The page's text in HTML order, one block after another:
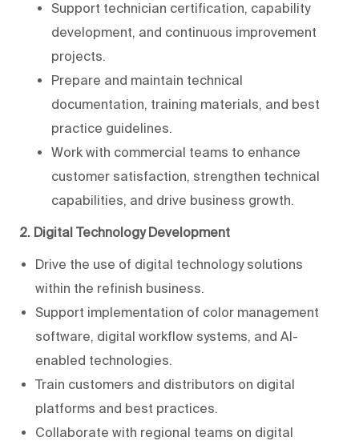
Support technician certification, capability
development, and continuous improvement
projects.
Prepare and maintain technical
documentation, training materials, and best
practice guidelines.
Work with commercial teams to enhance
customer satisfaction, strengthen technical
capabilities, and drive business growth.
2. Digital Technology Development
Drive the use of digital technology solutions
within the refinish business.
Support implementation of color management
software, digital workflow systems, and AI-
enabled technologies.
Train customers and distributors on digital
platforms and best practices.
Collaborate with regional teams on digital